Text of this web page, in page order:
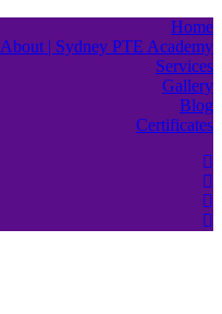
Home
About | Sydney PTE Academy
Services
Gallery
Blog
Certificates